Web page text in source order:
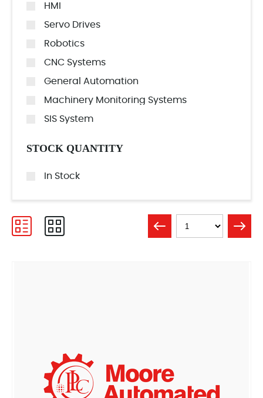
HMI
Servo Drives
Robotics
CNC Systems
General Automation
Machinery Monitoring Systems
SIS System
STOCK QUANTITY
In Stock